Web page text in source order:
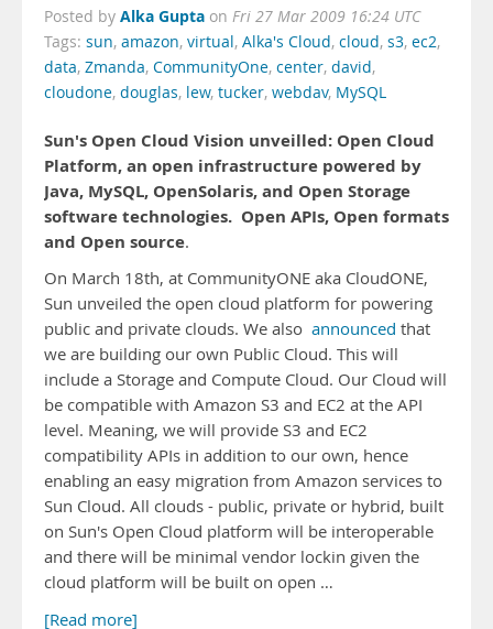
Posted by Alka Gupta on Fri 27 Mar 2009 16:24 UTC
Tags: sun, amazon, virtual, Alka's Cloud, cloud, s3, ec2,
data, Zmanda, CommunityOne, center, david,
cloudone, douglas, lew, tucker, webdav, MySQL
Sun's Open Cloud Vision unveilled: Open Cloud
Platform, an open infrastructure powered by
Java, MySQL, OpenSolaris, and Open Storage
software technologies. Open APIs, Open formats
and Open source.
On March 18th, at CommunityONE aka CloudONE,
Sun unveiled the open cloud platform for powering
public and private clouds. We also announced that
we are building our own Public Cloud. This will
include a Storage and Compute Cloud. Our Cloud will
be compatible with Amazon S3 and EC2 at the API
level. Meaning, we will provide S3 and EC2
compatibility APIs in addition to our own, hence
enabling an easy migration from Amazon services to
Sun Cloud. All clouds - public, private or hybrid, built
on Sun's Open Cloud platform will be interoperable
and there will be minimal vendor lockin given the
cloud platform will be built on open …
[Read more]